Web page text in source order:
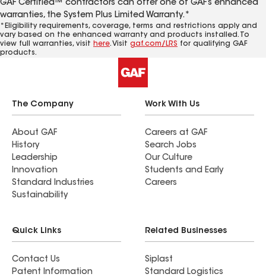
GAF Certified™ contractors can offer one of GAF’s enhanced
warranties, the System Plus Limited Warranty.*
*Eligibility requirements, coverage, terms and restrictions apply and
vary based on the enhanced warranty and products installed. To
view full warranties, visit here. Visit gaf.com/LRS for qualifying GAF
products.
The Company
About GAF
History
Leadership
Innovation
Standard Industries
Sustainability
Work With Us
Careers at GAF
Search Jobs
Our Culture
Students and Early
Careers
Quick Links
Contact Us
Patent Information
Related Businesses
Siplast
Standard Logistics